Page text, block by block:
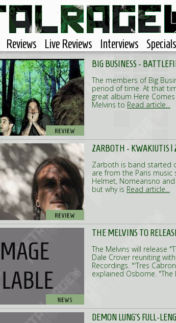
Reviews Live Reviews Interviews Specials
BIG BUSINESS -
The members of Big
period of time. At that
great album Here
Melvins to Read article...
ZARBOTH - KWAKIUTIS |
Zarboth is band started
are from the Paris
Helmet, Nomeansno
but why is Read article...
THE MELVINS TO
The Melvins will release
Dale Crover reuniting
Recordings. "'Tres
explained Osborne.
DEMON LUNG'S FULL-